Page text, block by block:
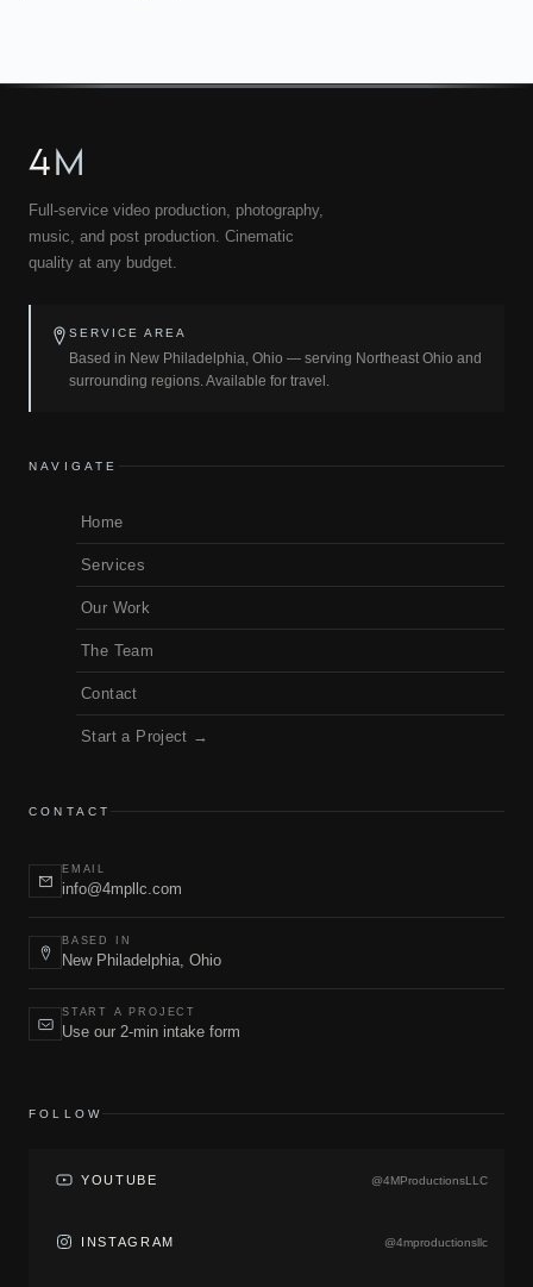
4M
Full-service video production, photography,
music, and post production. Cinematic
quality at any budget.
SERVICE AREA
Based in New Philadelphia, Ohio — serving Northeast Ohio and
surrounding regions. Available for travel.
NAVIGATE
Home
Services
Our Work
The Team
Contact
Start a Project →
CONTACT
EMAIL
info@4mpllc.com
BASED IN
New Philadelphia, Ohio
START A PROJECT
Use our 2-min intake form
FOLLOW
YOUTUBE @4MProductionsLLC
INSTAGRAM @4mproductionsllc